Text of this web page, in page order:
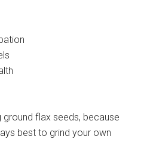
ground flax seeds, because
best to grind your own